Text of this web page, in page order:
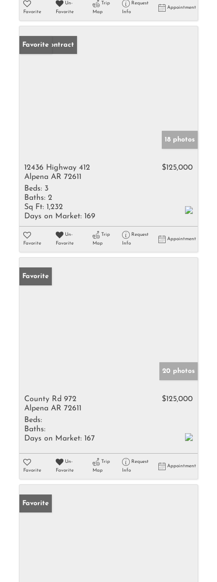
Favorite
Un-
Favorite
Trip
Map
Request
Info
Appointment
Under Contract
Favorite
18 photos
12436 Highway 412
Alpena AR 72611
$125,000
Beds: 3
Baths: 2
Sq Ft: 1,232
Days on Market: 169
Favorite
Un-
Favorite
Trip
Map
Request
Info
Appointment
Favorite
20 photos
County Rd 972
Alpena AR 72611
$125,000
Beds:
Baths:
Days on Market: 167
Favorite
Un-
Favorite
Trip
Map
Request
Info
Appointment
Favorite